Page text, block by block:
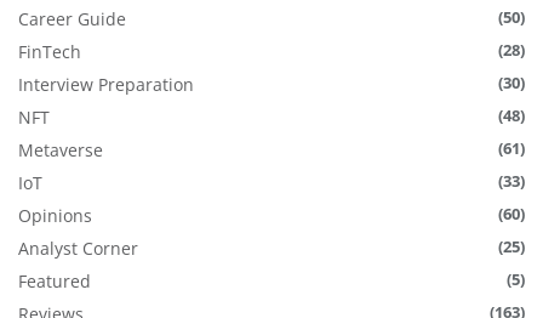
Career Guide (50)
FinTech (28)
Interview Preparation (30)
NFT (48)
Metaverse (61)
IoT (33)
Opinions (60)
Analyst Corner (25)
Featured (5)
(163)